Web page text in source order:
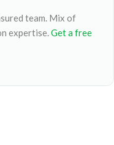
team. Mix of
expertise.Get a free